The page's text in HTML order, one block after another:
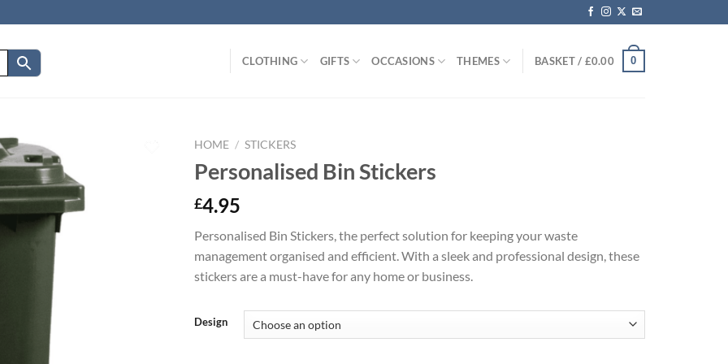
CLOTHING GIFTS OCCASIONS THEMES BASKET / £0.00 0
HOME / STICKERS
Personalised Bin Stickers
£4.95
Personalised Bin Stickers, the perfect solution for keeping your waste
management organised and efficient. With a sleek and professional design, these
stickers are a must-have for any home or business.
Design